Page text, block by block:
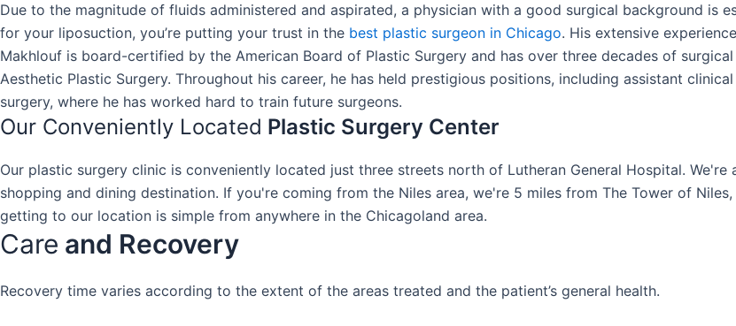
Due to the magnitude of fluids administered and aspirated, a physician with a good surgical background is
for your liposuction, you’re putting your trust in the best plastic surgeon in Chicago. His extensive
Makhlouf is board-certified by the American Board of Plastic Surgery and has over three decades of
Aesthetic Plastic Surgery. Throughout his career, he has held prestigious positions, including assistant
surgery, where he has worked hard to train future surgeons.
Our Conveniently Located Plastic Surgery Center
Our plastic surgery clinic is conveniently located just three streets north of Lutheran General Hospital.
shopping and dining destination. If you're coming from the Niles area, we're 5 miles from The Tower of
getting to our location is simple from anywhere in the Chicagoland area.
Care and Recovery
Recovery time varies according to the extent of the areas treated and the patient’s general health.